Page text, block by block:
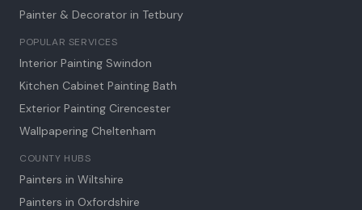
Painter & Decorator in Tetbury
POPULAR SERVICES
Interior Painting Swindon
Kitchen Cabinet Painting Bath
Exterior Painting Cirencester
Wallpapering Cheltenham
COUNTY HUBS
Painters in Wiltshire
Painters in Oxfordshire